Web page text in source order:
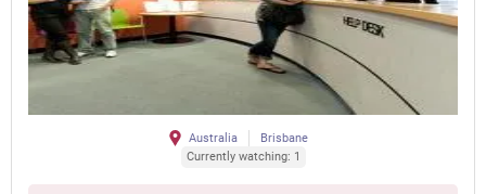
Australia
Brisbane
Currently watching: 1